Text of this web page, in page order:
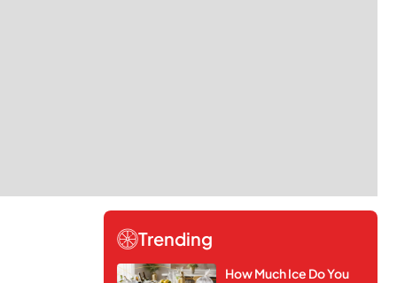
Trending
How Much Ice Do You